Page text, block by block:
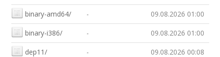
binary-amd64/ - 09.08.2026 01:00
binary-i386/ - 09.08.2026 01:00
dep11/ - 09.08.2026 00:08